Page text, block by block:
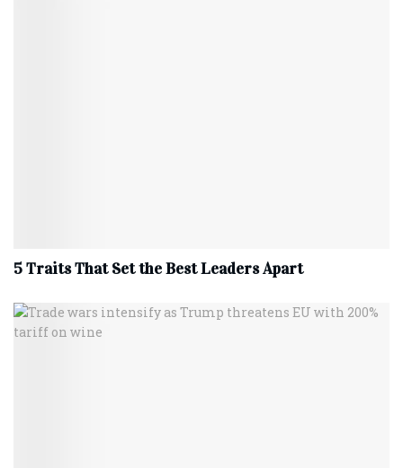
5 Traits That Set the Best Leaders Apart